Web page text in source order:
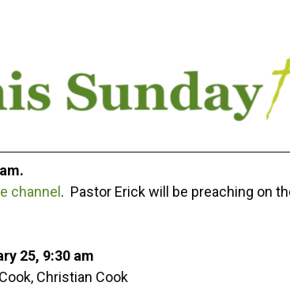
channel. Pastor Erick will be preaching on
25, 9:30 am
Christian Cook